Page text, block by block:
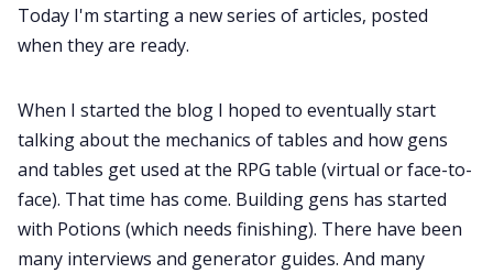
Gamebooks
100 Endings Book Club
Newsletter
Today I'm starting a new series of articles, posted
when they are ready.
When I started the blog I hoped to eventually start
talking about the mechanics of tables and how gens
and tables get used at the RPG table (virtual or face-to-
face). That time has come. Building gens has started
with Potions (which needs finishing). There have been
many interviews and generator guides. And many